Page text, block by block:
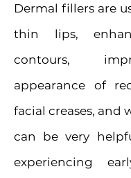
Dermal fillers are
thin lips,
contours,
appearance of
facial creases, and
can be very
experiencing